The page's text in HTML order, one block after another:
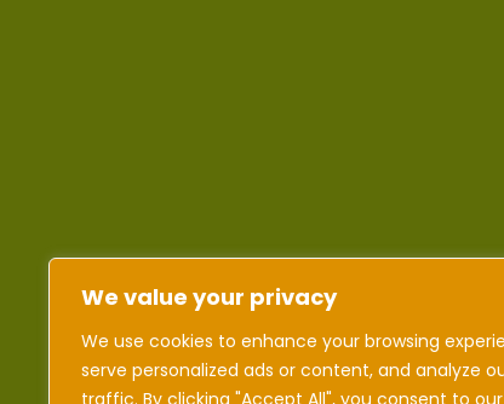
We value your privacy
We use cookies to enhance your browsing
serve personalized ads or content, and analyze
traffic. By clicking "Accept All", you consent to